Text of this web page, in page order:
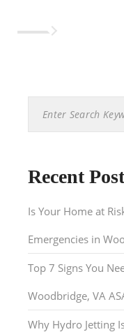
Recent
Is Your Home at
Emergencies in
Top 7 Signs You
Woodbridge, VA
Why Hydro Jetting